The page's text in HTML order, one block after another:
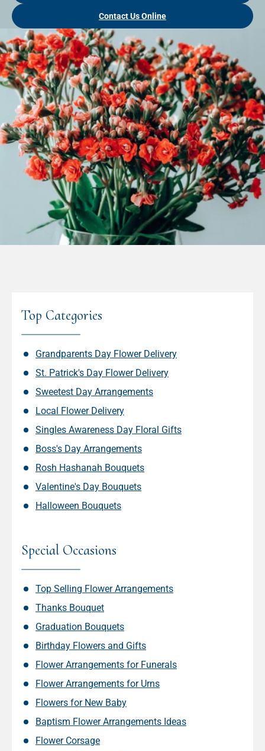
Contact Us Online
Top Categories
Grandparents Day Flower Delivery
St. Patrick's Day Flower Delivery
Sweetest Day Arrangements
Local Flower Delivery
Singles Awareness Day Floral Gifts
Boss's Day Arrangements
Rosh Hashanah Bouquets
Valentine's Day Bouquets
Halloween Bouquets
Special Occasions
Top Selling Flower Arrangements
Thanks Bouquet
Graduation Bouquets
Birthday Flowers and Gifts
Flower Arrangements for Funerals
Flower Arrangements for Urns
Flowers for New Baby
Baptism Flower Arrangements Ideas
Flower Corsage